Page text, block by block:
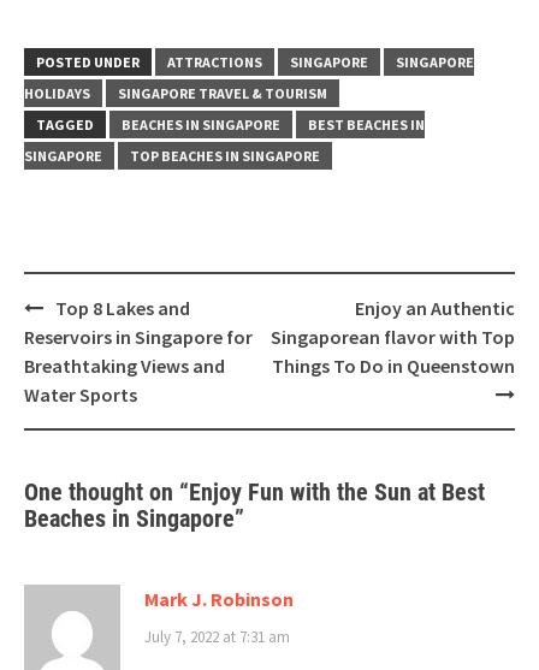
POSTED UNDER ATTRACTIONS SINGAPORE
SINGAPORE
HOLIDAYS
SINGAPORE TRAVEL & TOURISM
TAGGED
BEACHES IN SINGAPORE
BEST BEACHES IN
SINGAPORE
TOP BEACHES IN SINGAPORE
Top 8 Lakes and
Reservoirs in Singapore for
Breathtaking Views and
Water Sports
Enjoy an Authentic
Singaporean flavor with Top
Things To Do in Queenstown
One thought on “Enjoy Fun with the Sun at Best
Beaches in Singapore”
Mark J. Robinson
July 7, 2022 at 7:31 am